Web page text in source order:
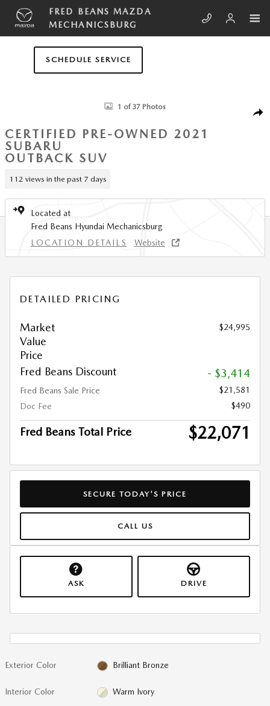
Skip to main content
FRED BEANS MAZDA
MECHANICSBURG
SCHEDULE SERVICE
Certified 2021 Subaru Outback Premium SUV Photo 1 of 37
1 of 37 Photos
CERTIFIED PRE-OWNED 2021
SUBARU
OUTBACK SUV
112 views in the past 7 days
Located at
Fred Beans Hyundai Mechanicsburg
LOCATION DETAILS
Website
DETAILED PRICING
Market
Value
Price
$24,995
Fred Beans Discount - $3,414
Fred Beans Sale Price
$21,581
Doc Fee
$490
Fred Beans Total Price $22,071
SECURE TODAY'S PRICE
CALL US
ASK DRIVE
Exterior Color Brilliant Bronze
Interior Color Warm Ivory